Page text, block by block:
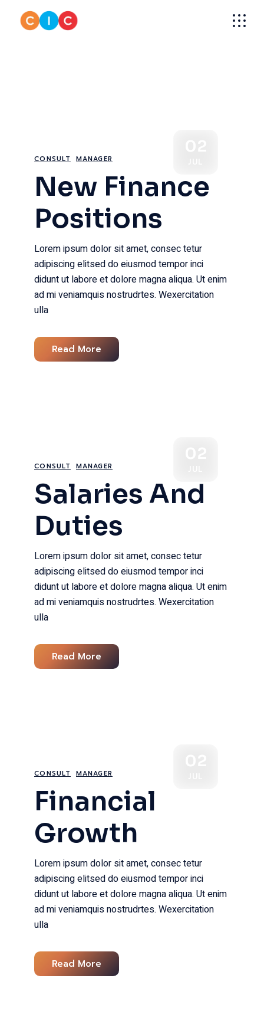
content
CONSULT MANAGER
New Finance
Positions
Lorem ipsum dolor sit amet, consec tetur
adipiscing elitsed do eiusmod tempor inci
didunt ut labore et dolore magna aliqua. Ut enim
ad mi veniamquis nostrudrtes. Wexercitation
ulla
Read More
CONSULT MANAGER
Salaries And
Duties
Lorem ipsum dolor sit amet, consec tetur
adipiscing elitsed do eiusmod tempor inci
didunt ut labore et dolore magna aliqua. Ut enim
ad mi veniamquis nostrudrtes. Wexercitation
ulla
Read More
CONSULT MANAGER
Financial
Growth
Lorem ipsum dolor sit amet, consec tetur
adipiscing elitsed do eiusmod tempor inci
didunt ut labore et dolore magna aliqua. Ut enim
ad mi veniamquis nostrudrtes. Wexercitation
ulla
Read More